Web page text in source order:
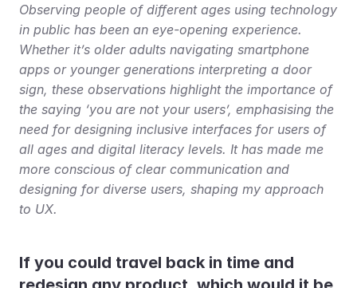
Observing people of different ages using technology
in public has been an eye-opening experience.
Whether it’s older adults navigating smartphone
apps or younger generations interpreting a door
sign, these observations highlight the importance of
the saying ‘you are not your users’, emphasising the
need for designing inclusive interfaces for users of
all ages and digital literacy levels. It has made me
more conscious of clear communication and
designing for diverse users, shaping my approach
to UX.
If you could travel back in time and